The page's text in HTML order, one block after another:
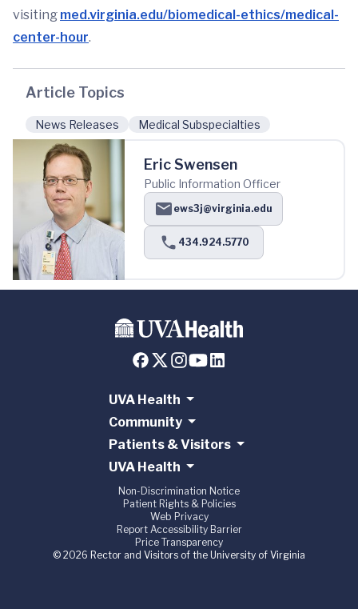
visiting med.virginia.edu/biomedical-ethics/medical-
center-hour.
Article Topics
News Releases Medical Subspecialties
Eric Swensen
Public Information Officer
ews3j@virginia.edu
434.924.5770
UVA Health
Community
Patients & Visitors
UVA Health
Non-Discrimination Notice
Patient Rights & Policies
Web Privacy
Report Accessibility Barrier
Price Transparency
© 2026 Rector and Visitors of the University of Virginia